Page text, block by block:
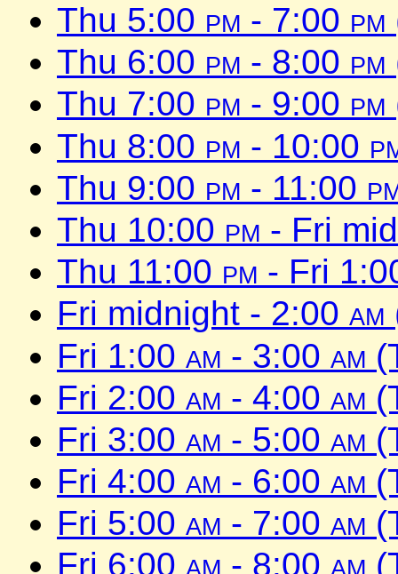
Thu 5:00 pm - 7:00 pm
Thu 6:00 pm - 8:00 pm
Thu 7:00 pm - 9:00 pm
Thu 8:00 pm - 10:00
Thu 9:00 pm - 11:00
Thu 10:00 pm - Fri
Thu 11:00 pm - Fri
Fri midnight - 2:00 am
Fri 1:00 am - 3:00 am
Fri 2:00 am - 4:00 am
Fri 3:00 am - 5:00 am
Fri 4:00 am - 6:00 am
Fri 5:00 am - 7:00 am
Fri 6:00 am - 8:00 am